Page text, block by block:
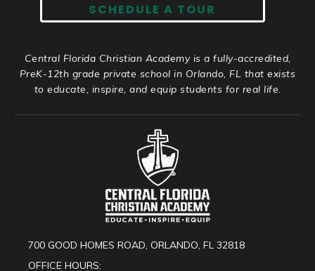
SCHEDULE A TOUR
Central Florida Christian Academy is a fully-accredited,
PreK-12th grade private school in Orlando, FL that exists
to educate, inspire, and equip students for real life.
700 GOOD HOMES ROAD, ORLANDO, FL 32818
OFFICE HOURS: